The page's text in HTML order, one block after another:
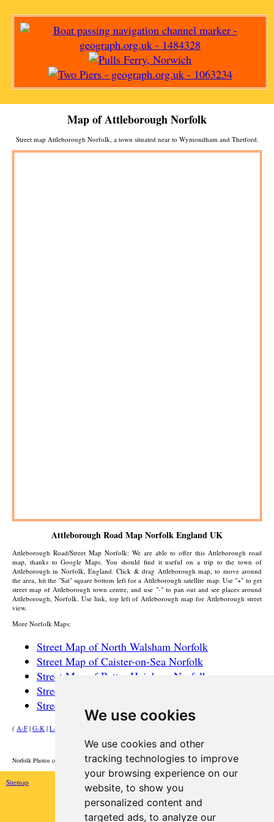
We use cookies
We use cookies and other
tracking technologies to improve
your browsing experience on our
website, to show you
personalized content and
targeted ads, to analyze our
Map ofAttleboroughNorfolk
Street map Attleborough Norfolk, a town situated near to Wymondhamand Thetford.
AttleboroughRoad Map Norfolk England UK
Attleborough Road/Street Map Norfolk: We are able to offer this Attleborough road
map, thanks to Google Maps. You should find it useful on a trip to thetown of
Attleborough in Norfolk, England. Click & drag Attleborough map, to move around
the area, hit the "Sat" square bottom left for a Attleborough satellite map. Use "+" to get
street map ofAttleborough town centre, and use "-" to pan out and see places around
Attleborough, Norfolk. Use link, top left ofAttleborough map forAttleborough street
view.
More Norfolk Maps:
Street Map of North Walsham Norfolk
Street Map of Caister-on-Sea Norfolk
Street Map of Potter Heigham Norfolk
Street Map of Wroxham Norfolk
Street Map of Great Yarmouth Norfolk
( A-F | G-K | L-P
HOME
Norfolk Photos courtesy of Commons.Wikimedia
Sitemap